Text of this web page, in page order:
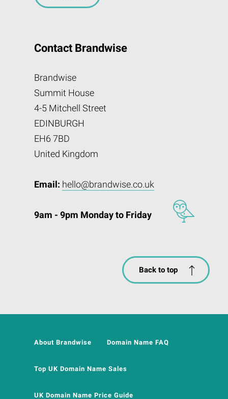
Contact Brandwise
Brandwise
Summit House
4-5 Mitchell Street
EDINBURGH
EH6 7BD
United Kingdom
Email: hello@brandwise.co.uk
9am - 9pm Monday to Friday
Back to top
About Brandwise Domain Name FAQ
Top UK Domain Name Sales
UK Domain Name Price Guide